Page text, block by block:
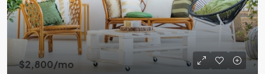
$2,800/mo